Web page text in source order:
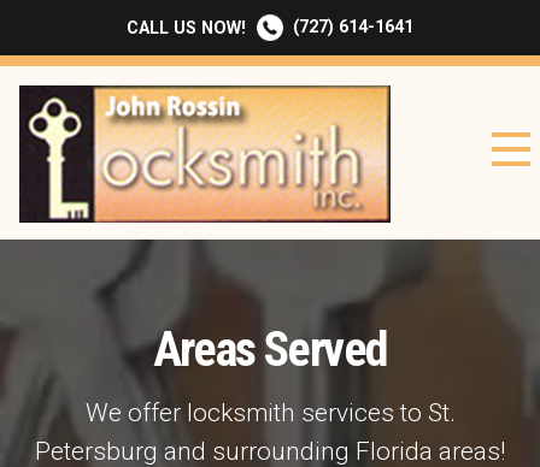
CALL US NOW! (727) 614-1641
Areas Served
We offer locksmith services to St.
Petersburg and surrounding Florida areas!